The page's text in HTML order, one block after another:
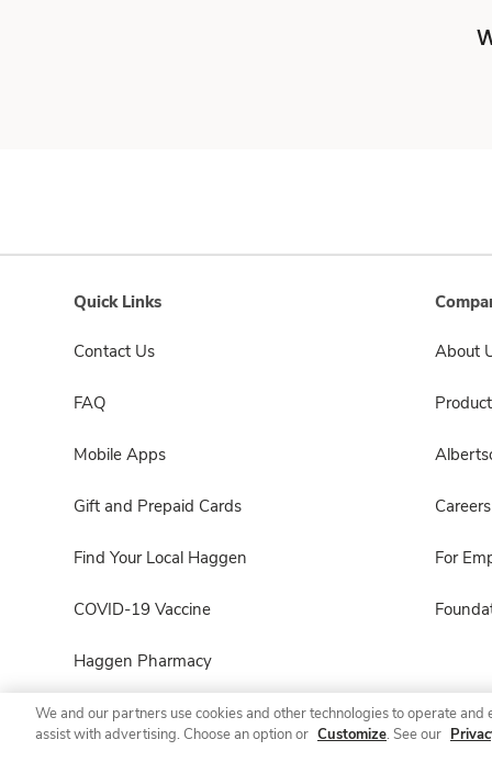
Quick Links
Contact Us
FAQ
Mobile Apps
Gift and Prepaid Cards
Find Your Local Haggen
COVID-19 Vaccine
Haggen Pharmacy
About
Careers
For
We and our partners use cookies and other technologies to operate
assist with advertising. Choose an option or Customize. See our